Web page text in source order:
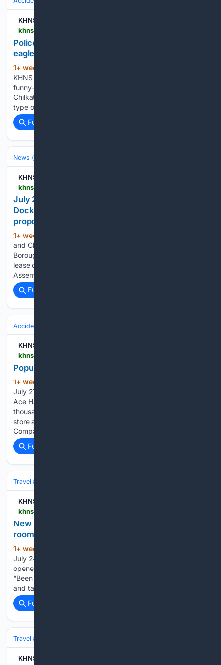
KHNS Radio | KHNS FM
Police defuse active explosive found in Haines
eagle preserve
1+ week, 2+ day ago
KHNS | July 28, 2026 In mid-July, a Haines resident found a
funny-looking object near the Klehini Flats in the Alaska
Chilkat Bald Eagle Preserve. The man suspected it was a
type of explosive called a detonating cord – and Haines…...
Full coverage
News (General)
KHNS Radio | KHNS FM
July 28 Haines Borough Assembly: Port Chilkoot
Dock, pause on new Chilkoot Corridor permits,
proposed alcohol tax
1+ week, 3+ day ago
and Chilkat Valley News staff | July 27, 2026 The Haines
Borough Assembly will explore options for a possible private
lease of the Port Chilkoot Dock at its July 28 meeting. The
Assembly could vote on a moratorium for new tour…...
Full coverage
Accidents & Emergencies
KHNS Radio | KHNS FM
Popular Skagway store suffers fire damage
1+ week, 3+ day ago
July 27, 2026 A fire broke out in the back of the Skagway
Ace Hardware at around 4:15 p.m. on Sunday, while
thousands of cruise ship passengers were still in town. The
store and the neighboring restaurant, Skagway Brewing
Company, were…...
Full coverage
Travel & Tourism
KHNS Radio | KHNS FM
New hostel in Haines offers shared bunks, private
rooms and ocean views
1+ week, 6+ day ago
July 24, 2026 In historic Fort Seward, a new place has
opened its doors for travelers looking for a place to stay.
“Been doing tourism over in Skagway since the early 2000s
and taking winters off and traveling. And yeah,…...
Full coverage
Travel & Tourism
KHNS Radio | KHNS FM